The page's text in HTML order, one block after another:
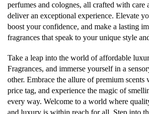
perfumes and colognes, all crafted with care
deliver an exceptional experience. Elevate
boost your confidence, and make a lasting
fragrances that speak to your unique style
Take a leap into the world of affordable
Fragrances, and immerse yourself in a
other. Embrace the allure of premium scents
price tag, and experience the magic of
every way. Welcome to a world where